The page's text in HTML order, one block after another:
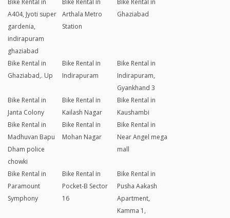
A404, Jyoti super
gardenia,
indirapuram
ghaziabad
Arthala Metro
Station
Ghaziabad
Bike Rental in
Ghaziabad,. Up
Bike Rental in
Indirapuram
Bike Rental in
Indirapuram,
Gyankhand 3
Bike Rental in
Janta Colony
Bike Rental in
Kailash Nagar
Bike Rental in
Kaushambi
Bike Rental in
Madhuvan Bapu
Dham police
chowki
Bike Rental in
Mohan Nagar
Bike Rental in
Near Angel mega
mall
Bike Rental in
Paramount
Symphony
Bike Rental in
Pocket-B Sector
16
Bike Rental in
Pusha Aakash
Apartment,
Kamma 1,